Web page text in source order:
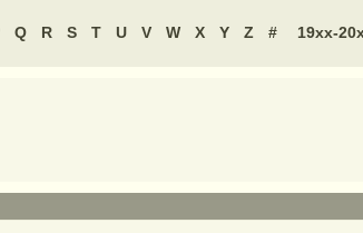
Q R S T U V W X Y Z # 19xx-